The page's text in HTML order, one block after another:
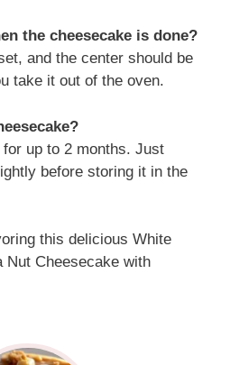
the cheesecake is done?
and the center should be
take it out of the oven.
up to 2 months. Just
before storing it in the
this delicious White
Nut Cheesecake with